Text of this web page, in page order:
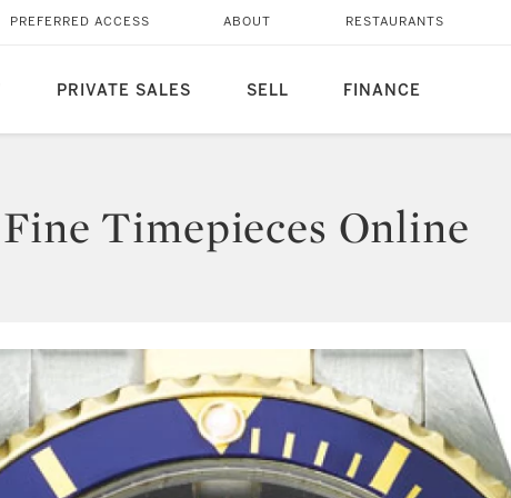
PRIVATE SALES SELL FINANCE
PREFERRED ACCESS ABOUT RESTAURANTS
Timepieces Online